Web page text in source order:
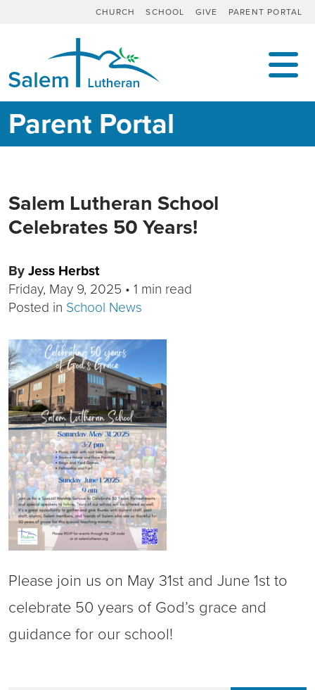
CHURCH SCHOOL GIVE PARENT PORTAL
MAIN NAVIGATION
Parent Portal
Salem Lutheran School
Celebrates 50 Years!
By Jess Herbst
Friday, May 9, 2025 • 1 min read
Posted in School News
Please join us on May 31st and June 1st to
celebrate 50 years of God’s grace and
guidance for our school!